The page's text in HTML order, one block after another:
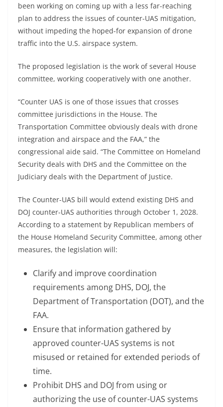
been working on coming up with a less far-reaching
plan to address the issues of counter-UAS mitigation,
without impeding the hoped-for expansion of drone
traffic into the U.S. airspace system.
The proposed legislation is the work of several House
committee, working cooperatively with one another.
“Counter UAS is one of those issues that crosses
committee jurisdictions in the House. The
Transportation Committee obviously deals with drone
integration and airspace and the FAA,” the
congressional aide said. “The Committee on Homeland
Security deals with DHS and the Committee on the
Judiciary deals with the Department of Justice.
The Counter-UAS bill would extend existing DHS and
DOJ counter-UAS authorities through October 1, 2028.
According to a statement by Republican members of
the House Homeland Security Committee, among other
measures, the legislation will:
Clarify and improve coordination
requirements among DHS, DOJ, the
Department of Transportation (DOT), and the
FAA.
Ensure that information gathered by
approved counter-UAS systems is not
misused or retained for extended periods of
time.
Prohibit DHS and DOJ from using or
authorizing the use of counter-UAS systems